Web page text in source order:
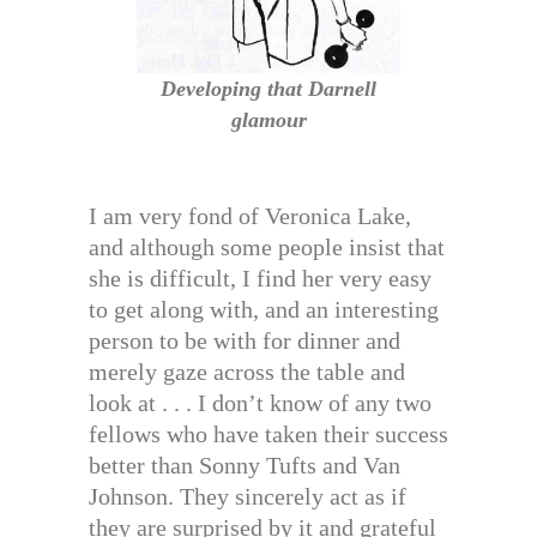
Developing that Darnell
glamour
I am very fond of Veronica Lake,
and although some people insist that
she is difficult, I find her very easy
to get along with, and an interesting
person to be with for dinner and
merely gaze across the table and
look at . . . I don’t know of any two
fellows who have taken their success
better than Sonny Tufts and Van
Johnson. They sincerely act as if
they are surprised by it and grateful